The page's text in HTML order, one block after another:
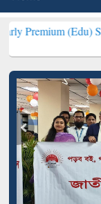
(Edu) Subscription